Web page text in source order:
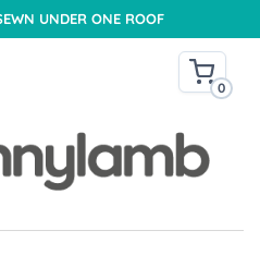
UNDER ONE ROOF
0